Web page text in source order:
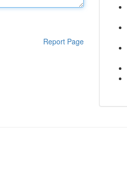
Report Page